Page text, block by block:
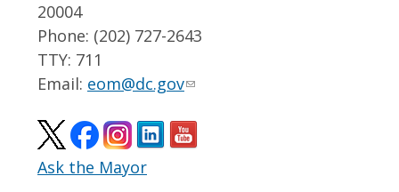
20004
Phone: (202) 727-2643
TTY: 711
Email: eom@dc.gov
Ask the Mayor